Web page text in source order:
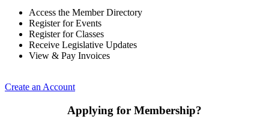
Access the Member Directory
Register for Events
Register for Classes
Receive Legislative Updates
View & Pay Invoices
Create an Account
Applying for Membership?